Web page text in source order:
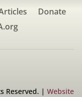
Donate
Reserved. | Website